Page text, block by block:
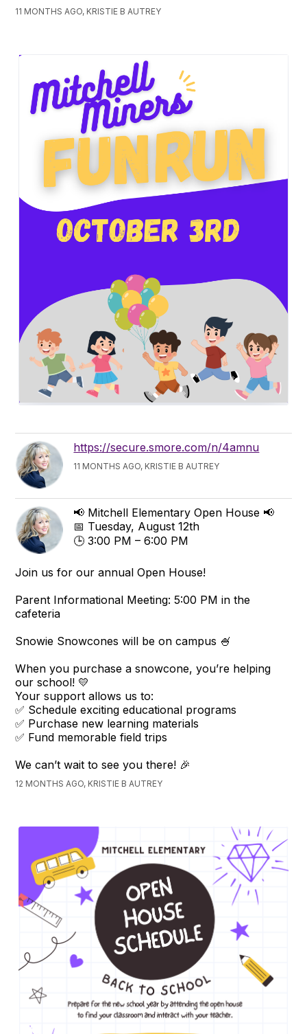
11 MONTHS AGO, KRISTIE B AUTREY
https://secure.smore.com/n/4amnu
11 MONTHS AGO, KRISTIE B AUTREY
📢 Mitchell Elementary Open House 📢
📅 Tuesday, August 12th
🕒 3:00 PM – 6:00 PM
Join us for our annual Open House!
Parent Informational Meeting: 5:00 PM in the
cafeteria
Snowie Snowcones will be on campus 🍧
When you purchase a snowcone, you’re helping
our school! 💛
Your support allows us to:
✅ Schedule exciting educational programs
✅ Purchase new learning materials
✅ Fund memorable field trips
We can’t wait to see you there! 🎉
12 MONTHS AGO, KRISTIE B AUTREY